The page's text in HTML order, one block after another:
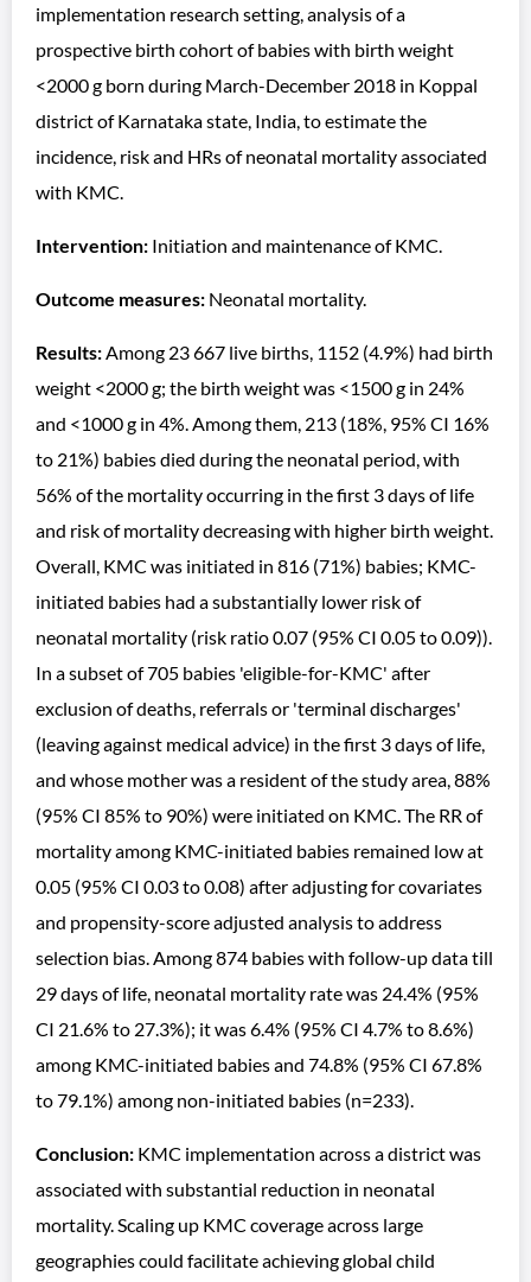
implementation research setting, analysis of a
prospective birth cohort of babies with birth weight
<2000 g born during March-December 2018 in Koppal
district of Karnataka state, India, to estimate the
incidence, risk and HRs of neonatal mortality associated
with KMC.
Intervention: Initiation and maintenance of KMC.
Outcome measures: Neonatal mortality.
Results:Among 23 667 live births, 1152 (4.9%) had birth
weight <2000 g; the birth weight was <1500 g in 24%
and <1000 g in 4%. Among them, 213 (18%, 95% CI 16%
to 21%) babies died during the neonatal period, with
56% of the mortality occurring in the first 3 days of life
and risk of mortality decreasing with higher birth weight.
Overall, KMC was initiated in 816 (71%) babies; KMC-
initiated babies had a substantially lower risk of
neonatal mortality (risk ratio 0.07 (95% CI 0.05 to 0.09)).
In a subset of 705 babies 'eligible-for-KMC' after
exclusion of deaths, referrals or 'terminal discharges'
(leaving against medical advice) in the first 3 days of life,
and whose mother was a resident of the study area, 88%
(95% CI 85% to 90%) were initiated on KMC. The RR of
mortality among KMC-initiated babies remained low at
0.05 (95% CI 0.03 to 0.08) after adjusting for covariates
and propensity-score adjusted analysis to address
selection bias. Among 874 babies with follow-up data till
29 days of life, neonatal mortality rate was 24.4% (95%
CI 21.6% to 27.3%); it was 6.4% (95% CI 4.7% to 8.6%)
among KMC-initiated babies and 74.8% (95% CI 67.8%
to 79.1%) among non-initiated babies (n=233).
Conclusion: KMC implementation across a district was
associated with substantial reduction in neonatal
mortality. Scaling up KMC coverage across large
geographies could facilitate achieving global child